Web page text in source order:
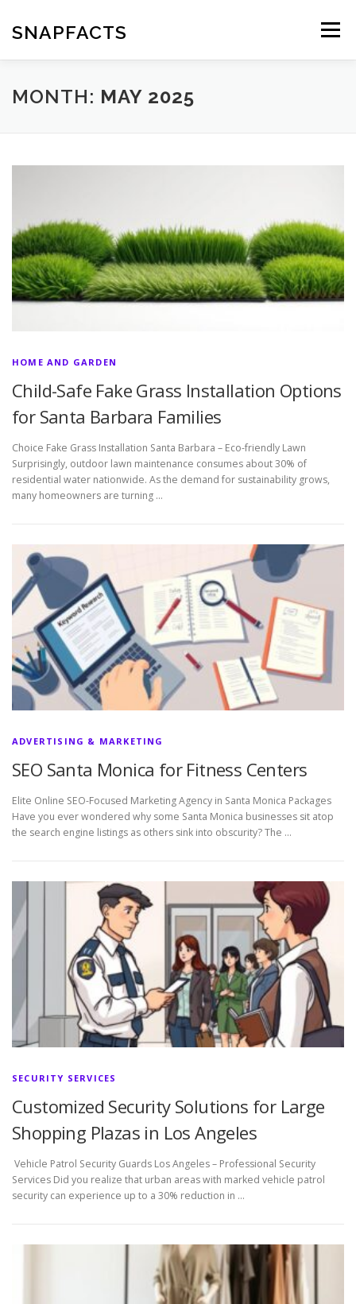
content
SNAPFACTS Menu
MONTH: MAY 2025
HOME AND GARDEN
Child-Safe Fake Grass Installation Options
for Santa Barbara Families
Choice Fake Grass Installation Santa Barbara – Eco-friendly Lawn
Surprisingly, outdoor lawn maintenance consumes about 30% of
residential water nationwide. As the demand for sustainability grows,
many homeowners are turning …
ADVERTISING & MARKETING
SEO Santa Monica for Fitness Centers
Elite Online SEO-Focused Marketing Agency in Santa Monica Packages
Have you ever wondered why some Santa Monica businesses sit atop
the search engine listings as others sink into obscurity? The …
SECURITY SERVICES
Customized Security Solutions for Large
Shopping Plazas in Los Angeles
Vehicle Patrol Security Guards Los Angeles – Professional Security
Services Did you realize that urban areas with marked vehicle patrol
security can experience up to a 30% reduction in …